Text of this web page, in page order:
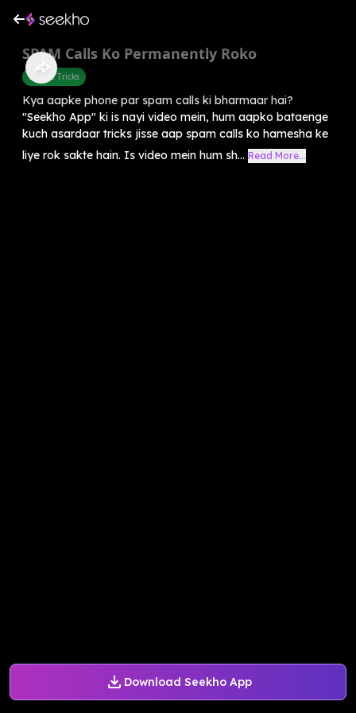
Download Seekho App
SPAM Calls Ko Permanently Roko
Mobile Tricks
Kya aapke phone par spam calls ki bharmaar hai?
"Seekho App" ki is nayi video mein, hum aapko bataenge
kuch asardaar tricks jisse aap spam calls ko hamesha ke
liye rok sakte hain. Is video mein hum sh... Read More...